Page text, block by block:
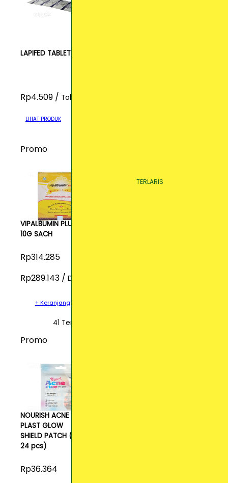
TERLARIS
TERLARIS
TERLARIS
LAPIFED TABLET
Rp4.509 / Tablet
LIHAT PRODUK
Promo
VIPALBUMIN PLUS
10G SACH
Rp314.285
Rp289.143 / Dos
+ Keranjang
41 Terjual
Promo
NOURISH ACNE
PLAST GLOW
SHIELD PATCH (isi
24 pcs)
Rp36.364